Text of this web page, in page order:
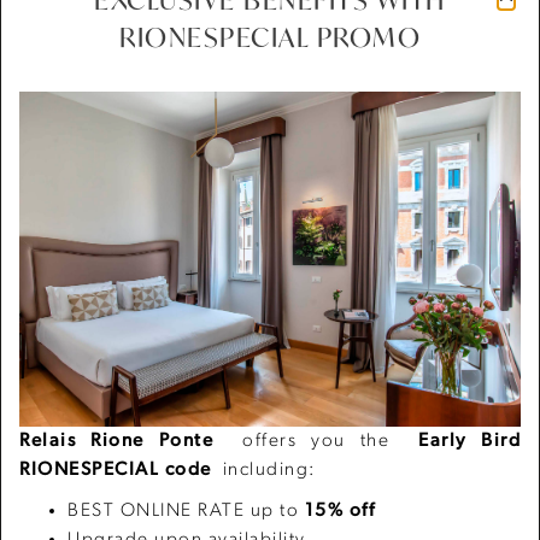
RIONESPECIAL PROMO
Relais Rione Ponte offers you the
Early Bird
RIONESPECIAL code
including:
BEST ONLINE RATE up to 15% off
01/03
Previous Next